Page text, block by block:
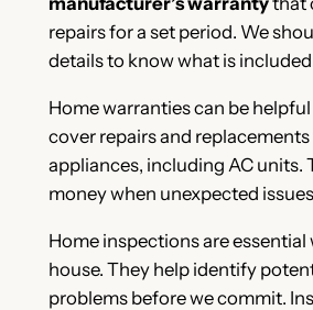
repairs for a set period. We
details to know what is
Home warranties can be
cover repairs and
appliances, including AC units.
money when unexpected
Home inspections are essential
house. They help identify
problems before we commit.